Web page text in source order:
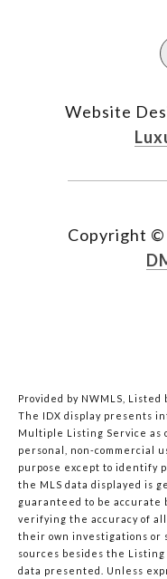
Website
Copyright ©
Provided by NWMLS,
The IDX display presents
Multiple Listing Service as
personal, non-commercial
purpose except to identify
the MLS data displayed is
guaranteed to be accurate
verifying the accuracy of
their own investigations or
sources besides the
data presented. Unless